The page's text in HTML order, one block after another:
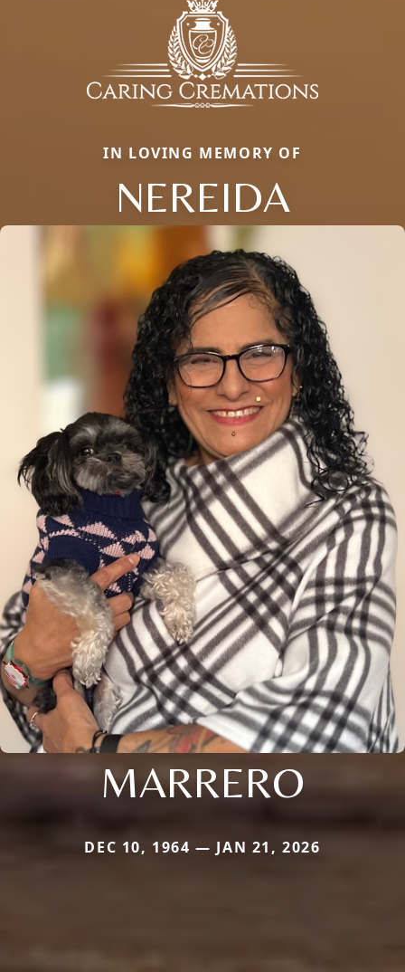
IN LOVING MEMORY OF
NEREIDA
MARRERO
DEC 10, 1964 — JAN 21, 2026